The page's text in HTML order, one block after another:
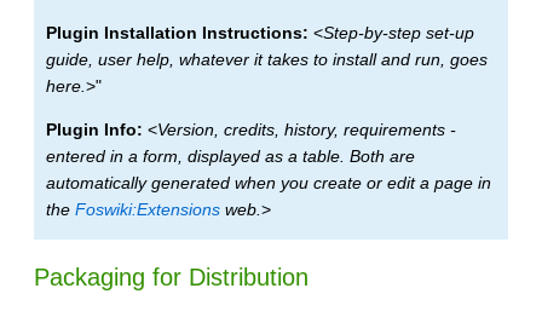
Plugin Installation Instructions: <Step-by-step set-up
guide, user help, whatever it takes to install and run, goes
here. >"
Plugin Info: <Version, credits, history, requirements -
entered in a form, displayed as a table. Both are
automatically generated when you create or edit a page in
the Foswiki:Extensions web. >
Packaging for Distribution